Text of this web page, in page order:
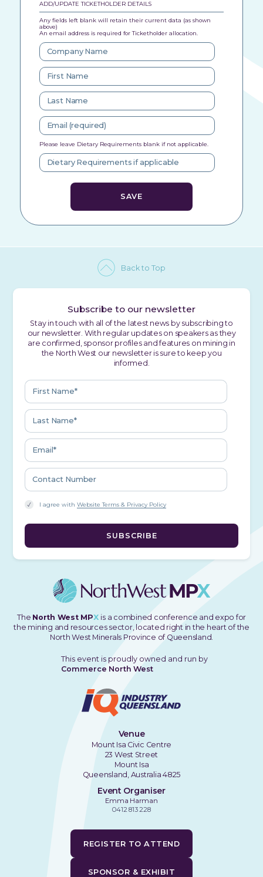
ADD/UPDATE TICKETHOLDER DETAILS
Any fields left blank will retain their current data (as shown
above)
An email address is required for Ticketholder allocation.
Please leave Dietary Requirements blank if not applicable.
Back to Top
Subscribe to our newsletter
Stay in touch with all of the latest news by subscribing to
our newsletter. With regular updates on speakers as they
are confirmed, sponsor profiles and features on mining in
the North West our newsletter is sure to keep you
informed.
I agree withWebsite Terms & Privacy Policy
The North West MPX is a combined conference and expo for
the mining and resources sector, located right in the heart of the
North West Minerals Province of Queensland.
This event is proudly owned and run by
Commerce North West
REGISTER TO ATTEND
SPONSOR & EXHIBIT
Venue
Mount Isa Civic Centre
23 West Street
Mount Isa
Queensland, Australia 4825
Event Organiser
Emma Harman
0412 813 228